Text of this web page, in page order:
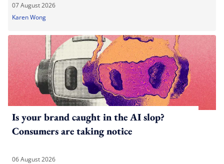
07 August 2026
Karen Wong
Is your brand caught in the AI slop?
Consumers are taking notice
06 August 2026